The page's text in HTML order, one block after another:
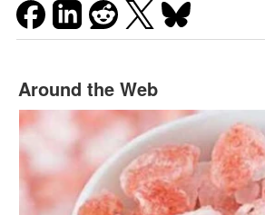
Around the Web